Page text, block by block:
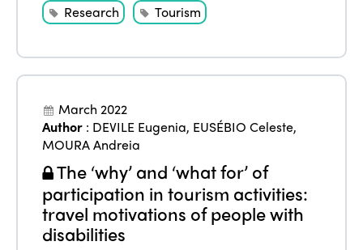
Research
Tourism
March 2022
Author : DEVILE Eugenia, EUSÉBIO Celeste,
MOURA Andreia
The ‘why’ and ‘what for’ of
participation in tourism activities:
travel motivations of people with
disabilities
Edition 2023
Edition 2022
Edition 2020
Events
Join us